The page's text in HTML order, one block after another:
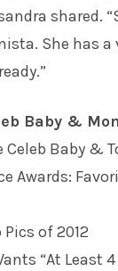
shared.
She has a
Baby &
Baby &
Awards:
of 2012
“At Least